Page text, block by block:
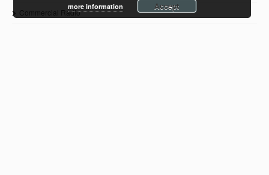
Commercial Radio
more information
Accept